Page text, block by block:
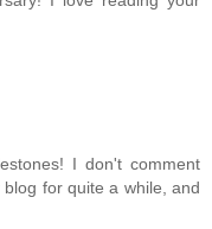
I don't comment
for quite a while, and